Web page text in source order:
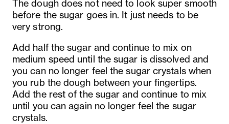
The dough does not need to look super smooth
before the sugar goes in. It just needs to be
very strong.
Add half the sugar and continue to mix on
medium speed until the sugar is dissolved and
you can no longer feel the sugar crystals when
you rub the dough between your fingertips.
Add the rest of the sugar and continue to mix
until you can again no longer feel the sugar
crystals.